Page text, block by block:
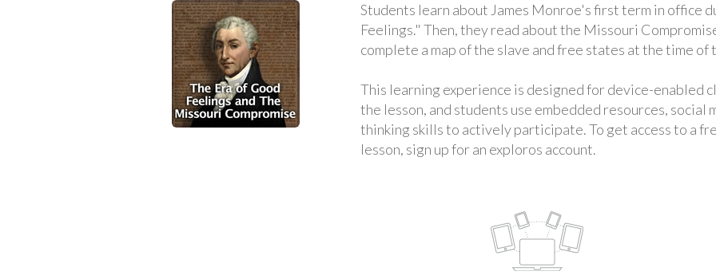
Students learn about James Monroe's first term in office
Feelings." Then, they read about the Missouri
complete a map of the slave and free states at the time
This learning experience is designed for device-enabled
the lesson, and students use embedded resources, social
thinking skills to actively participate. To get access to a
lesson, sign up for an exploros account.